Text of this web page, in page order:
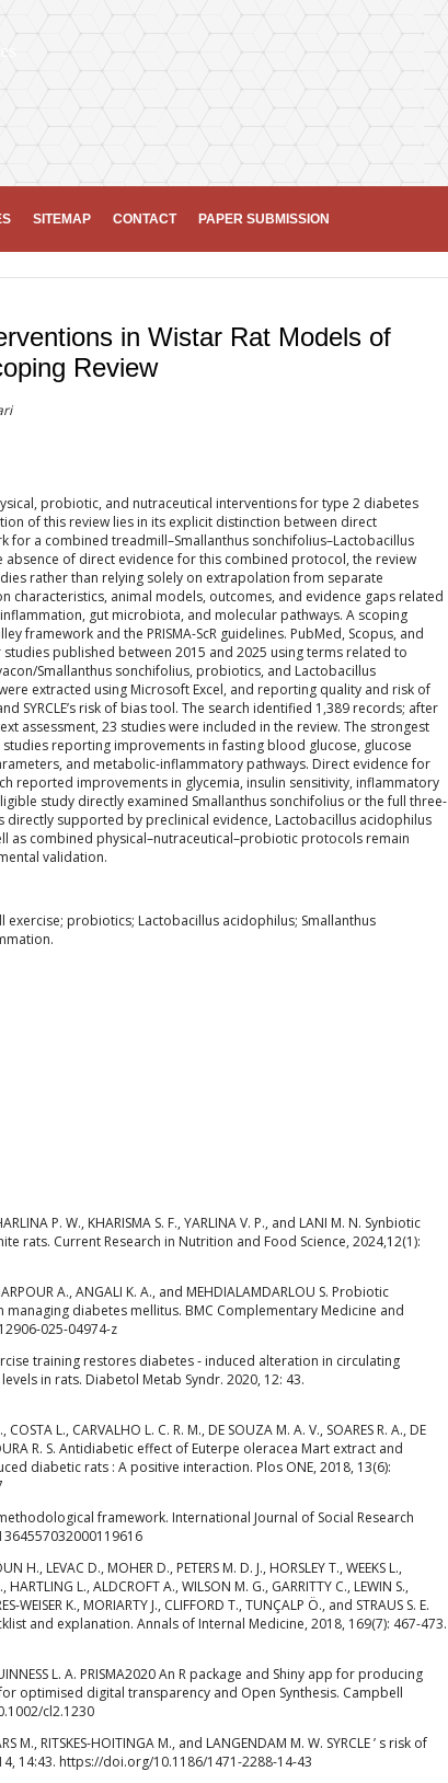
SITEMAP CONTACT PAPER SUBMISSION
in Wistar Rat Models of
Review
probiotic, and nutraceutical interventions for type 2 diabetes
of this review lies in its explicit distinction between direct
a combined treadmill–Smallanthus sonchifolius–Lactobacillus
of direct evidence for this combined protocol, the review
rather than relying solely on extrapolation from separate
characteristics, animal models, outcomes, and evidence gaps related
gut microbiota, and molecular pathways. A scoping
framework and the PRISMA-ScR guidelines. PubMed, Scopus, and
published between 2015 and 2025 using terms related to
Smallanthus sonchifolius, probiotics, and Lactobacillus
extracted using Microsoft Excel, and reporting quality and risk of
SYRCLE’s risk of bias tool. The search identified 1,389 records; after
assessment, 23 studies were included in the review. The strongest
reporting improvements in fasting blood glucose, glucose
and metabolic-inflammatory pathways. Direct evidence for
reported improvements in glycemia, insulin sensitivity, inflammatory
study directly examined Smallanthus sonchifolius or the full three-
supported by preclinical evidence, Lactobacillus acidophilus
as combined physical–nutraceutical–probiotic protocols remain
validation.
probiotics; Lactobacillus acidophilus; Smallanthus
P. W., KHARISMA S. F., YARLINA V. P., and LANI M. N. Synbiotic
rats. Current Research in Nutrition and Food Science, 2024,12(1):
A., ANGALI K. A., and MEHDIALAMDARLOU S. Probiotic
diabetes mellitus. BMC Complementary Medicine and
025-04974-z
training restores diabetes ‑ induced alteration in circulating
in rats. Diabetol Metab Syndr. 2020, 12: 43.
L., CARVALHO L. C. R. M., DE SOUZA M. A. V., SOARES R. A., DE
R. S. Antidiabetic effect of Euterpe oleracea Mart extract and
diabetic rats : A positive interaction. Plos ONE, 2018, 13(6):
methodological framework. International Journal of Social Research
H., LEVAC D., MOHER D., PETERS M. D. J., HORSLEY T., WEEKS L.,
HARTLING L., ALDCROFT A., WILSON M. G., GARRITTY C., LEWIN S.,
WEISER K., MORIARTY J., CLIFFORD T., TUNÇALP Ö., and STRAUS S. E.
and explanation. Annals of Internal Medicine, 2018, 169(7): 467-473.
L. A. PRISMA2020 An R package and Shiny app for producing
optimised digital transparency and Open Synthesis. Campbell
cl2.1230
M., RITSKES-HOITINGA M., and LANGENDAM M. W. SYRCLE ’ s risk of
14:43. https://doi.org/10.1186/1471-2288-14-43